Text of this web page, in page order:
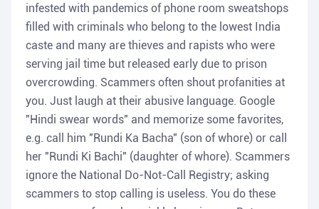
infested with pandemics of phone room sweatshops
filled with criminals who belong to the lowest India
caste and many are thieves and rapists who were
serving jail time but released early due to prison
overcrowding. Scammers often shout profanities at
you. Just laugh at their abusive language. Google
"Hindi swear words" and memorize some favorites,
e.g. call him "Rundi Ka Bacha" (son of whore) or call
her "Rundi Ki Bachi" (daughter of whore). Scammers
ignore the National Do-Not-Call Registry; asking
scammers to stop calling is useless. You do these